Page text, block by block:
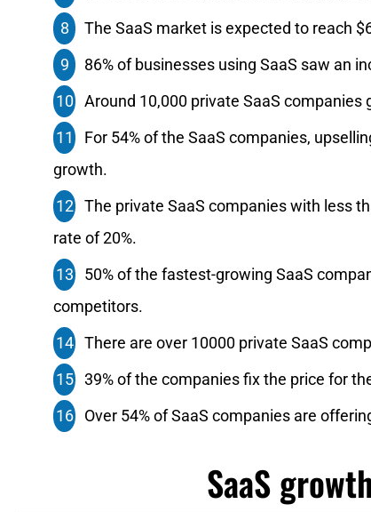
The SaaS market is expected to reach
86% of businesses using SaaS saw an
Around 10,000 private SaaS
For‌ ‌54%‌ ‌of‌ the SaaS‌ ‌companies‌,
‌growth.‌ ‌ ‌
The‌ ‌private‌ ‌SaaS‌ ‌companies‌ ‌with‌ ‌less‌
‌rate‌ ‌of‌ ‌20%.‌ ‌ ‌
50%‌ ‌of‌ ‌the‌ ‌fastest-growing‌ ‌SaaS‌
‌competitors.‌ ‌
There‌ ‌are‌ ‌over‌ ‌10000‌ ‌private‌ ‌SaaS‌
39%‌ ‌of‌ ‌the companies‌ ‌fix‌ ‌the‌ ‌price‌ ‌for‌
Over‌ ‌54%‌ of‌ ‌SaaS‌ ‌companies‌ ‌are‌
SaaS